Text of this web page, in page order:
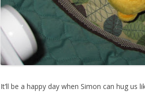
It’ll be a happy day when Simon can hug us